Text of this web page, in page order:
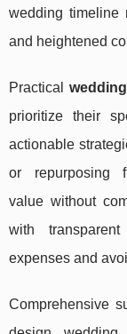
wedding timeline
and heightened
Practical
prioritize their
actionable
or repurposing
value without
with
expenses and
Comprehensive